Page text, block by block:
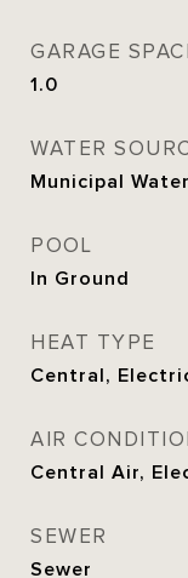
GARAGE
1.0
WATER
Municipal Water
POOL
In Ground
HEAT TYPE
Central,
AIR
Central Air,
SEWER
Sewer